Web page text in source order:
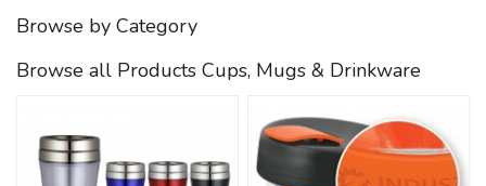
contact us for a no obligation quote and a 100% free artwork
Browse by Category
Browse all Products Cups, Mugs & Drinkware